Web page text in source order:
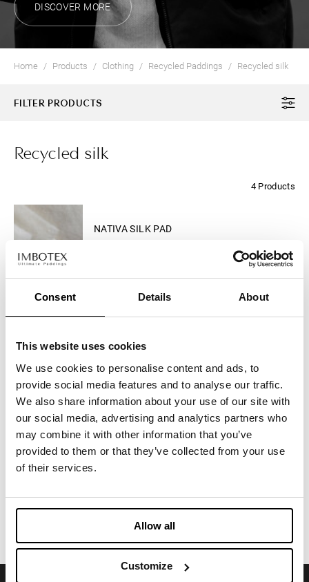
Consent Details About
This website uses cookies
We use cookies to personalise content and ads, to
provide social media features and to analyse our traffic.
We also share information about your use of our site with
our social media, advertising and analytics partners who
may combine it with other information that you’ve
provided to them or that they’ve collected from your use
of their services.
Allow all
Customize
DISCOVER MORE
Home Products Clothing Recycled Paddings Recycled silk
FILTER PRODUCTS
Recycled silk
4 Products
NATIVA SILK PAD
silk rolls high quality fabrics
LUXEPAD CAMEL SILK BLEND EDITION
Exclusive Upcycled Insulation from scraps of
Padding with recycled silk and graphene